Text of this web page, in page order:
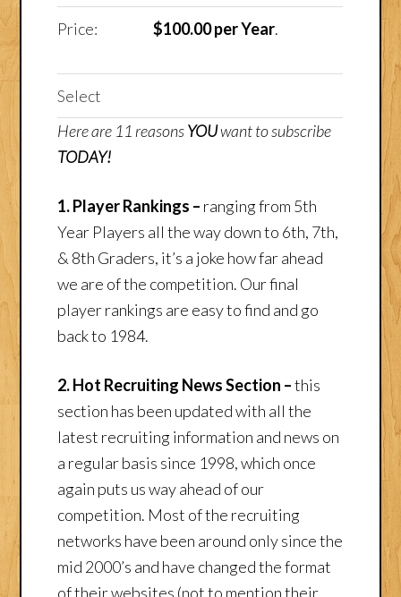
$100.00 per Year.
Select
Here are 11 reasonsYOUwant to subscribe
TODAY!
1. Player Rankings – ranging from 5th
Year Players all the way down to 6th, 7th,
& 8th Graders, it’s a joke how far ahead
we are of the competition. Our final
player rankings are easy to find and go
back to 1984.
2. Hot Recruiting News Section –this
section has been updated with all the
latest recruiting information and news on
a regular basis since 1998, which once
again puts us way ahead of our
competition. Most of the recruiting
networks have been around only since the
mid 2000’s and have changed the format
of their websites (not to mention their